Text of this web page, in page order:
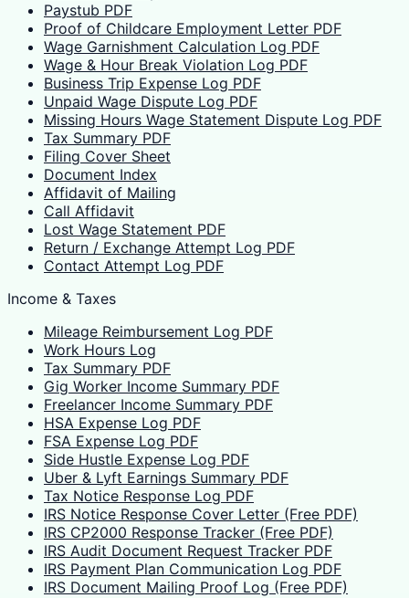
Paystub PDF
Proof of Childcare Employment Letter PDF
Wage Garnishment Calculation Log PDF
Wage & Hour Break Violation Log PDF
Business Trip Expense Log PDF
Unpaid Wage Dispute Log PDF
Missing Hours Wage Statement Dispute Log PDF
Tax Summary PDF
Filing Cover Sheet
Document Index
Affidavit of Mailing
Call Affidavit
Lost Wage Statement PDF
Return / Exchange Attempt Log PDF
Contact Attempt Log PDF
Income & Taxes
Mileage Reimbursement Log PDF
Work Hours Log
Tax Summary PDF
Gig Worker Income Summary PDF
Freelancer Income Summary PDF
HSA Expense Log PDF
FSA Expense Log PDF
Side Hustle Expense Log PDF
Uber & Lyft Earnings Summary PDF
Tax Notice Response Log PDF
IRS Notice Response Cover Letter (Free PDF)
IRS CP2000 Response Tracker (Free PDF)
IRS Audit Document Request Tracker PDF
IRS Payment Plan Communication Log PDF
IRS Document Mailing Proof Log (Free PDF)